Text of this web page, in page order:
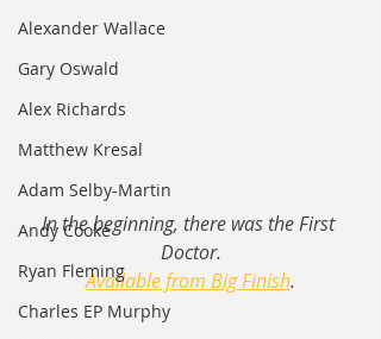
Alexander Wallace
Gary Oswald
Alex Richards
Matthew Kresal
Adam Selby-Martin
Andy Cooke
Ryan Fleming
Charles EP Murphy
In the beginning, there was the First
Doctor.
Available from Big Finish.